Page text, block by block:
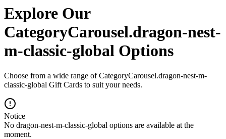
Explore Our
CategoryCarousel.dragon-nest-
m-classic-global Options
Choose from a wide range of CategoryCarousel.dragon-nest-m-
classic-global Gift Cards to suit your needs.
Notice
No dragon-nest-m-classic-global options are available at the
moment.